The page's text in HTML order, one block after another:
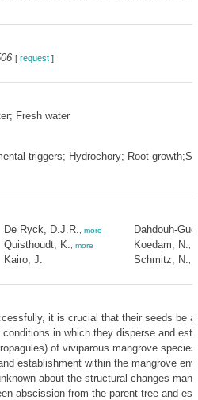
[ request]
Fresh water
triggers; Hydrochory; Root
De Ryck, D.J.R. more
Quisthoudt, K. more
Kairo, J.
Dahdouh-
Koedam, N.
Schmitz, N.
it is crucial that their seeds be
in which they disperse and
of viviparous mangrove
establishment within the mangrove
about the structural changes
abscission from the parent tree and